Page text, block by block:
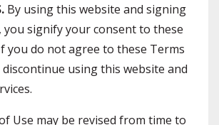
By using this website and signing
you signify your consent to these
you do not agree to these Terms
discontinue using this website and
Use may be revised from time to